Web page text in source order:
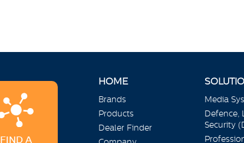
FIND A
HOME
Brands
Products
Dealer Finder
Media
Defence,
Security